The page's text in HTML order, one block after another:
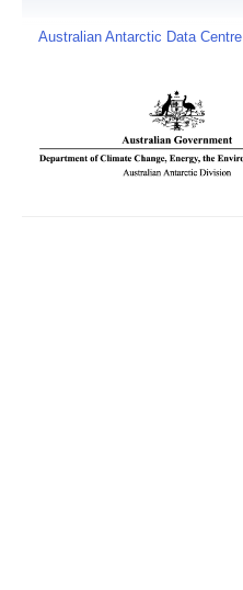
Australian Antarctic Data Centre